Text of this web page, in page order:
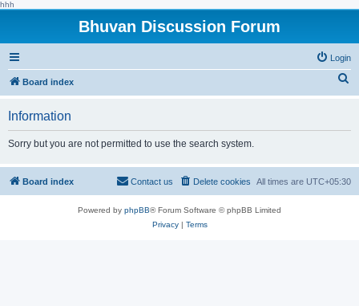
hhh
Bhuvan Discussion Forum
Login
Board index
h
Information
Sorry but you are not permitted to use the search system.
Board index All times are UTC+05:30
Delete cookies
Contact us
Powered by phpBB® Forum Software © phpBB Limited
Privacy| Terms